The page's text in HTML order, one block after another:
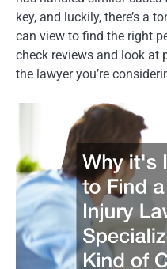
key, and luckily, there’s a
can view to find the right
check reviews and look at
the lawyer you’re